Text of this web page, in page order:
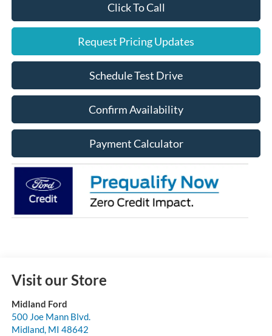
Click To Call
Request Pricing Updates
Schedule Test Drive
Confirm Availability
Payment Calculator
Visit our Store
Midland Ford
500 Joe Mann Blvd.
Midland, MI 48642